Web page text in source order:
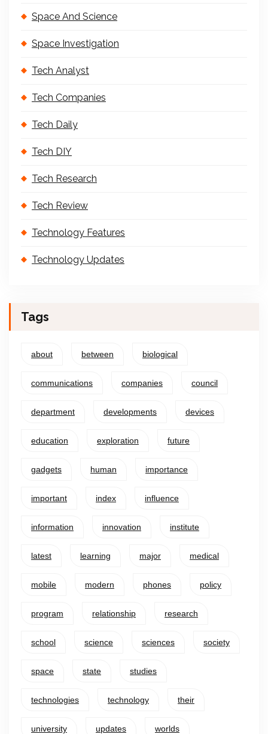
Space And Science
Space Investigation
Tech Analyst
Tech Companies
Tech Daily
Tech DIY
Tech Research
Tech Review
Technology Features
Technology Updates
Tags
about between biological
communications companies council
department developments devices
education exploration future
gadgets human importance
important index influence
information innovation institute
latest learning major medical
mobile modern phones policy
program relationship research
school science sciences society
space state studies
technologies technology their
university updates worlds